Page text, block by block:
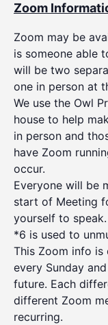
Zoom
Zoom may be
is someone able
will be two
one in person at
We use the Owl
house to help
in person and
have Zoom
occur.
Everyone will be
start of Meeting
yourself to
*6 is used to
This Zoom info
every Sunday
future. Each
different Zoom
recurring.